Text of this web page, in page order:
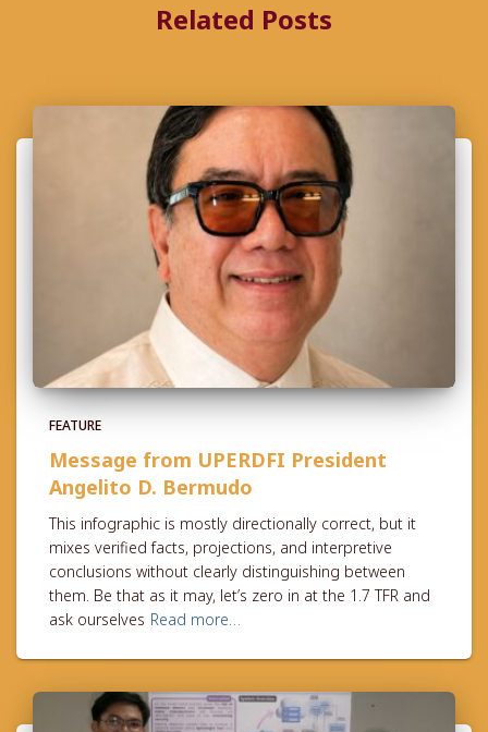
Related Posts
FEATURE
Message from UPERDFI President
Angelito D. Bermudo
This infographic is mostly directionally correct, but it
mixes verified facts, projections, and interpretive
conclusions without clearly distinguishing between
them. Be that as it may, let’s zero in at the 1.7 TFR and
ask ourselves Read more…